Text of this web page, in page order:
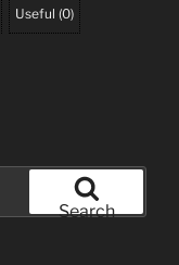
Useful (0)
Search